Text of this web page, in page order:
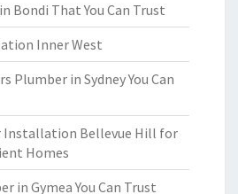
Bondi That You Can Trust
Inner West
Plumber in Sydney You Can
Installation Bellevue Hill for
Homes
in Gymea You Can Trust